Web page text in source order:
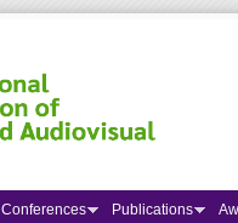
Conferences Publications